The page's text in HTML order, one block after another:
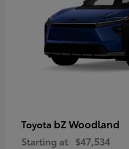
Toyota bZ Woodland
Starting at $47,534